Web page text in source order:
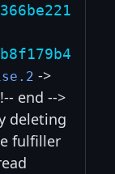
->
end -->
deleting
fulfiller